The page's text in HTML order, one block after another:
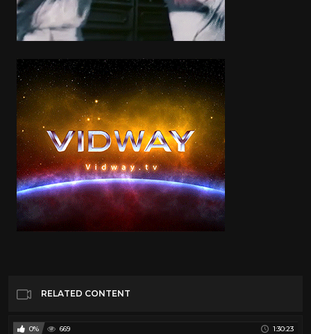
RELATED CONTENT
0% 669 1:30:23